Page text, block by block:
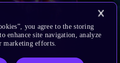
you agree to the storing
enhance site navigation, analyze
marketing efforts.